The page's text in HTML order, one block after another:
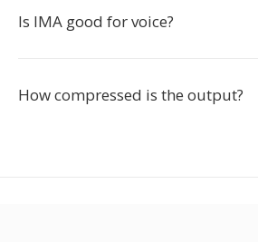
Is IMA good for voice?
How compressed is the output?